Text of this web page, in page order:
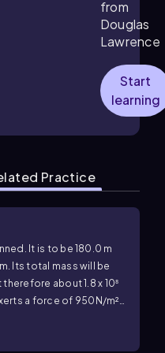
from
Douglas
Lawrence
Start
learning
Practice
It is to be 180.0 m
Its total mass will be
therefore about 1.8 x 10⁸
a force of 950N/m²
point, the rear edge of